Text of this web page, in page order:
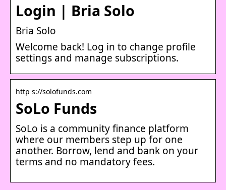
Login | Bria Solo
Bria Solo
Welcome back! Log in to change profile
settings and manage subscriptions.
http s://solofunds.com
SoLo Funds
SoLo is a community finance platform
where our members step up for one
another. Borrow, lend and bank on your
terms and no mandatory fees.